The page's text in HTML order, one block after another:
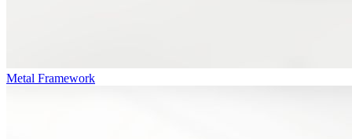
Metal Framework